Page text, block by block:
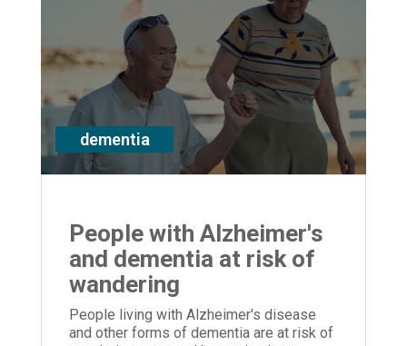
dementia
People with Alzheimer's
and dementia at risk of
wandering
People living with Alzheimer's disease
and other forms of dementia are at risk of